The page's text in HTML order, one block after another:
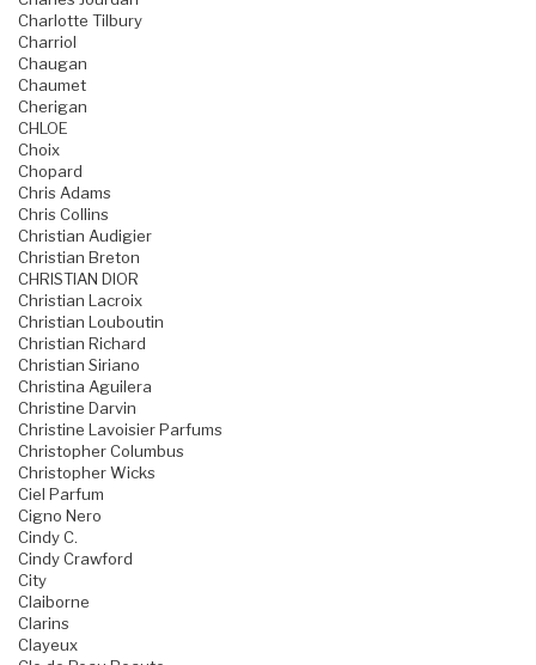
Charlotte Tilbury
Charriol
Chaugan
Chaumet
Cherigan
CHLOE
Choix
Chopard
Chris Adams
Chris Collins
Christian Audigier
Christian Breton
CHRISTIAN DIOR
Christian Lacroix
Christian Louboutin
Christian Richard
Christian Siriano
Christina Aguilera
Christine Darvin
Christine Lavoisier Parfums
Christopher Columbus
Christopher Wicks
Ciel Parfum
Cigno Nero
Cindy C.
Cindy Crawford
City
Claiborne
Clarins
Clayeux